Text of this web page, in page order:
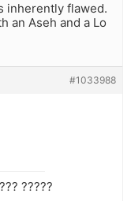
inherently flawed.
an Aseh and a Lo
#1033988
?????